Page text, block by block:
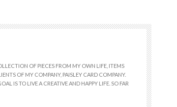
OF PIECES FROM MY OWN LIFE, ITEMS
OF MY COMPANY, PAISLEY CARD COMPANY.
IS TO LIVE A CREATIVE AND HAPPY LIFE. SO FAR